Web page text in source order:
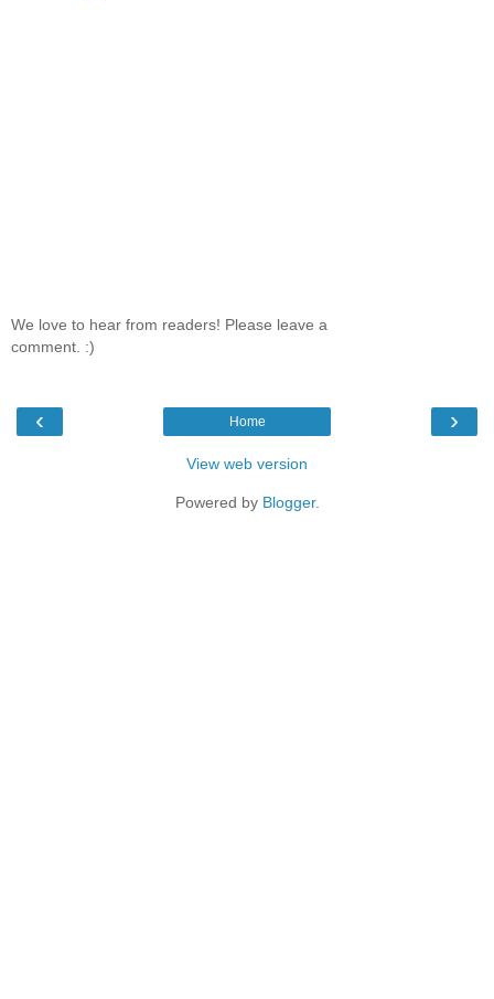
We love to hear from readers! Please leave a
comment. :)
‹ ›
Home
View web version
Powered by Blogger.